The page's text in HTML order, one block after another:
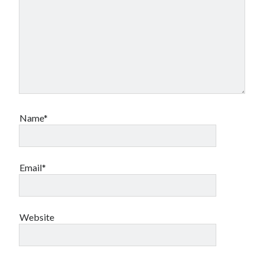
Name*
Email*
Website